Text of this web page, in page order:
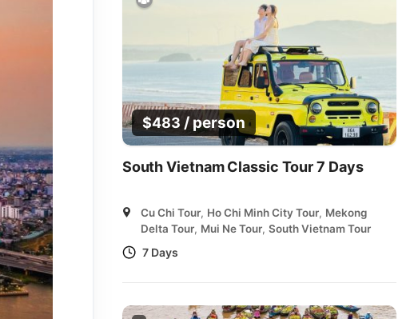
$483 / person
South Vietnam Classic Tour 7 Days
Cu Chi Tour, Ho Chi Minh City Tour, Mekong
Delta Tour, Mui Ne Tour, South Vietnam Tour
7 Days